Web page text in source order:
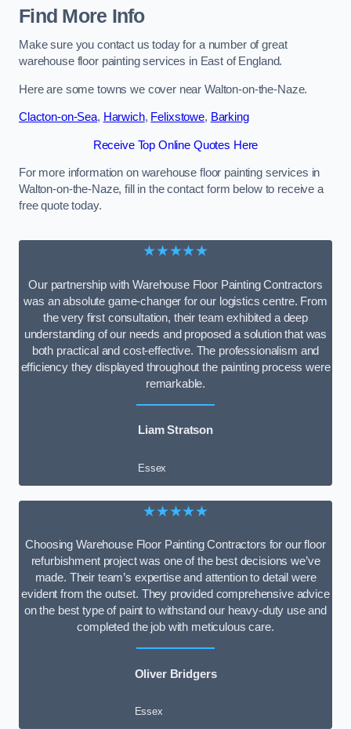
Find More Info
Make sure you contact us today for a number of great
warehouse floor painting services in East of England.
Here are some towns we cover near Walton-on-the-Naze.
Clacton-on-Sea, Harwich, Felixstowe, Barking
Receive Top Online Quotes Here
For more information on warehouse floor painting services in
Walton-on-the-Naze, fill in the contact form below to receive a
free quote today.
★★★★★
Our partnership with Warehouse Floor Painting Contractors
was an absolute game-changer for our logistics centre. From
the very first consultation, their team exhibited a deep
understanding of our needs and proposed a solution that was
both practical and cost-effective. The professionalism and
efficiency they displayed throughout the painting process were
remarkable.
Liam Stratson
Essex
★★★★★
Choosing Warehouse Floor Painting Contractors for our floor
refurbishment project was one of the best decisions we’ve
made. Their team’s expertise and attention to detail were
evident from the outset. They provided comprehensive advice
on the best type of paint to withstand our heavy-duty use and
completed the job with meticulous care.
Oliver Bridgers
Essex